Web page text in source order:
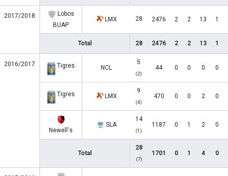
2017/2018
Lobos
BUAP
LMX 28 2476 2 2 13 1
Total 28 2476 2 2 13 1
2016/2017 Tigres NCL
5
(2)
44 0 0 0 0
Tigres LMX
9
(4)
470 0 0 2 0
Newell's
SLA
14
(1)
1187 0 1 2 0
Total
28
(7)
1701 0 1 4 0